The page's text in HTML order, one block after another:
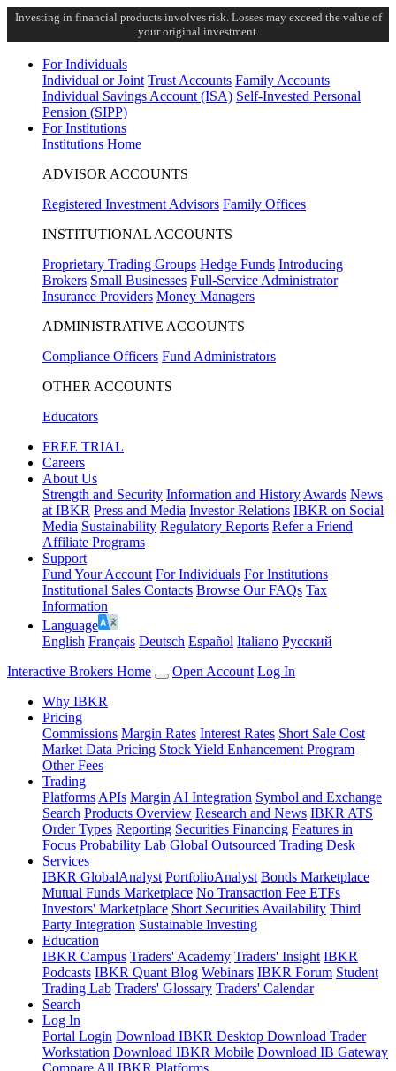
Investing in financial products involves risk. Losses may exceed the value of
your original investment.
For Individuals
Individual or Joint Trust Accounts Family Accounts
Individual Savings Account (ISA) Self-Invested Personal
Pension (SIPP)
For Institutions
Institutions Home
ADVISOR ACCOUNTS
Registered Investment Advisors Family Offices
INSTITUTIONAL ACCOUNTS
Proprietary Trading Groups Hedge Funds Introducing
Brokers Small Businesses Full-Service Administrator
Insurance Providers Money Managers
ADMINISTRATIVE ACCOUNTS
Compliance Officers Fund Administrators
OTHER ACCOUNTS
Educators
FREE TRIAL
Careers
About Us
Strength and Security Information and History Awards News
at IBKR Press and Media Investor Relations IBKR on Social
Media Sustainability Regulatory Reports Refer a Friend
Affiliate Programs
Support
Fund Your Account For Individuals For Institutions
Institutional Sales Contacts Browse Our FAQs Tax
Information
Language
English Français Deutsch Español Italiano Pусский
Interactive Brokers Home
Open Account Log In
Why IBKR
Pricing
Commissions Margin Rates Interest Rates Short Sale Cost
Market Data Pricing Stock Yield Enhancement Program
Other Fees
Trading
Platforms APIs Margin AI Integration Symbol and Exchange
Search Products Overview Research and News IBKR ATS
Order Types Reporting Securities Financing Features in
Focus Probability Lab Global Outsourced Trading Desk
Services
IBKR GlobalAnalyst PortfolioAnalyst Bonds Marketplace
Mutual Funds Marketplace No Transaction Fee ETFs
Investors' Marketplace Short Securities Availability Third
Party Integration Sustainable Investing
Education
IBKR Campus Traders' Academy Traders' Insight IBKR
Podcasts IBKR Quant Blog Webinars IBKR Forum Student
Trading Lab Traders' Glossary Traders' Calendar
Search
Log In
Portal Login Download IBKR Desktop Download Trader
Workstation Download IBKR Mobile Download IB Gateway
Compare All IBKR Platforms